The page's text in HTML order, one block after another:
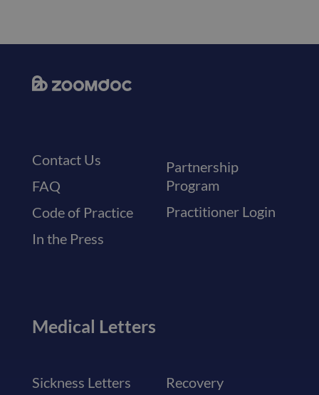
Contact Us
FAQ
Code of Practice
In the Press
Partnership
Program
Practitioner Login
Medical Letters
Sickness Letters
Recovery